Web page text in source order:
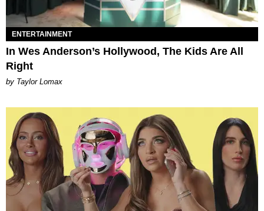
ENTERTAINMENT
In Wes Anderson’s Hollywood, The Kids Are All
Right
by Taylor Lomax